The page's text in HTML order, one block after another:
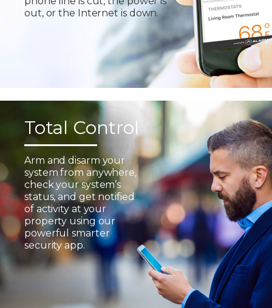
out, or the Internet is down.
Total Control
Arm and disarm your
system from anywhere,
check your system’s
status, and get notified
of activity at your
property using our
powerful smarter
security app.